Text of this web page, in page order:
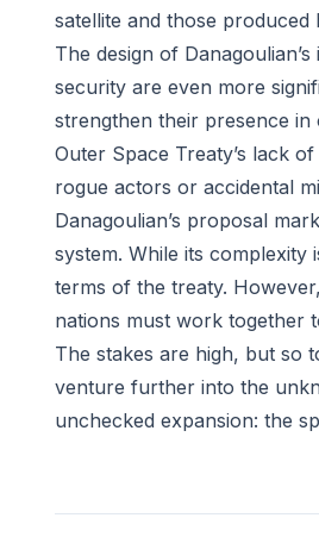
satellite and those
The design of
security are even more
strengthen their presence
Outer Space Treaty’s lack
rogue actors or accidental
Danagoulian’s proposal
system. While its complexity
terms of the treaty.
nations must work together
The stakes are high, but so
venture further into the
unchecked expansion: the